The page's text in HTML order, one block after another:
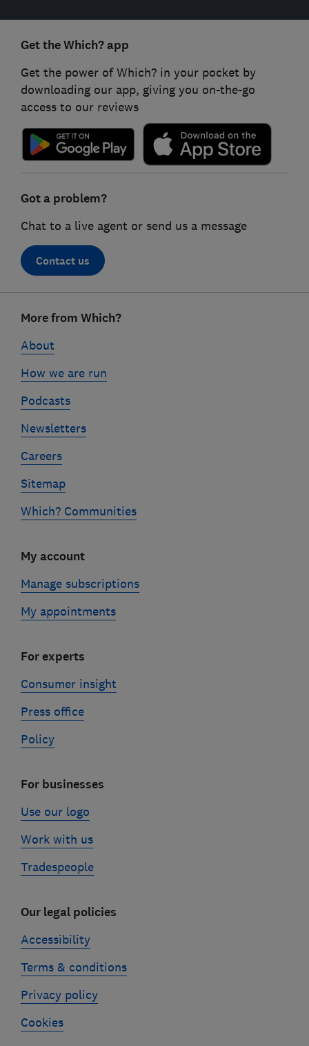
Get the Which? app
Get the power of Which? in your pocket by
downloading our app, giving you on-the-go
access to our reviews
Got a problem?
Chat to a live agent or send us a message
Contact us
linksMore from Which?
About
How we are run
Podcasts
Newsletters
Careers
Sitemap
Which? Communities
My account
Manage subscriptions
My appointments
For experts
Consumer insight
Press office
Policy
For businesses
Use our logo
Work with us
Tradespeople
Our legal policies
Accessibility
Terms & conditions
Privacy policy
Cookies